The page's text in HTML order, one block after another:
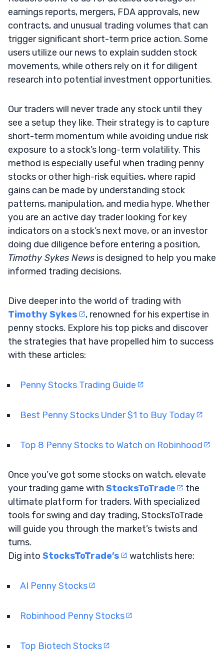
earnings reports, mergers, FDA approvals, new
contracts, and unusual trading volumes that can
trigger significant short-term price action. Some
users utilize our news to explain sudden stock
movements, while others rely on it for diligent
research into potential investment opportunities.
Our traders will never trade any stock until they
see a setup they like. Their strategy is to capture
short-term momentum while avoiding undue risk
exposure to a stock’s long-term volatility. This
method is especially useful when trading penny
stocks or other high-risk equities, where rapid
gains can be made by understanding stock
patterns, manipulation, and media hype. Whether
you are an active day trader looking for key
indicators on a stock’s next move, or an investor
doing due diligence before entering a position,
Timothy Sykes News is designed to help you make
informed trading decisions.
Dive deeper into the world of trading with
Timothy Sykes
, renowned for his expertise in
penny stocks. Explore his top picks and discover
the strategies that have propelled him to success
with these articles:
Penny Stocks Trading Guide
Best Penny Stocks Under $1 to Buy Today
Top 8 Penny Stocks to Watch on Robinhood
Once you’ve got some stocks on watch, elevate
your trading game with StocksToTrade
the
ultimate platform for traders. With specialized
tools for swing and day trading, StocksToTrade
will guide you through the market’s twists and
turns.
Dig into StocksToTrade’s watchlists here:
AI Penny Stocks
Robinhood Penny Stocks
Top Biotech Stocks